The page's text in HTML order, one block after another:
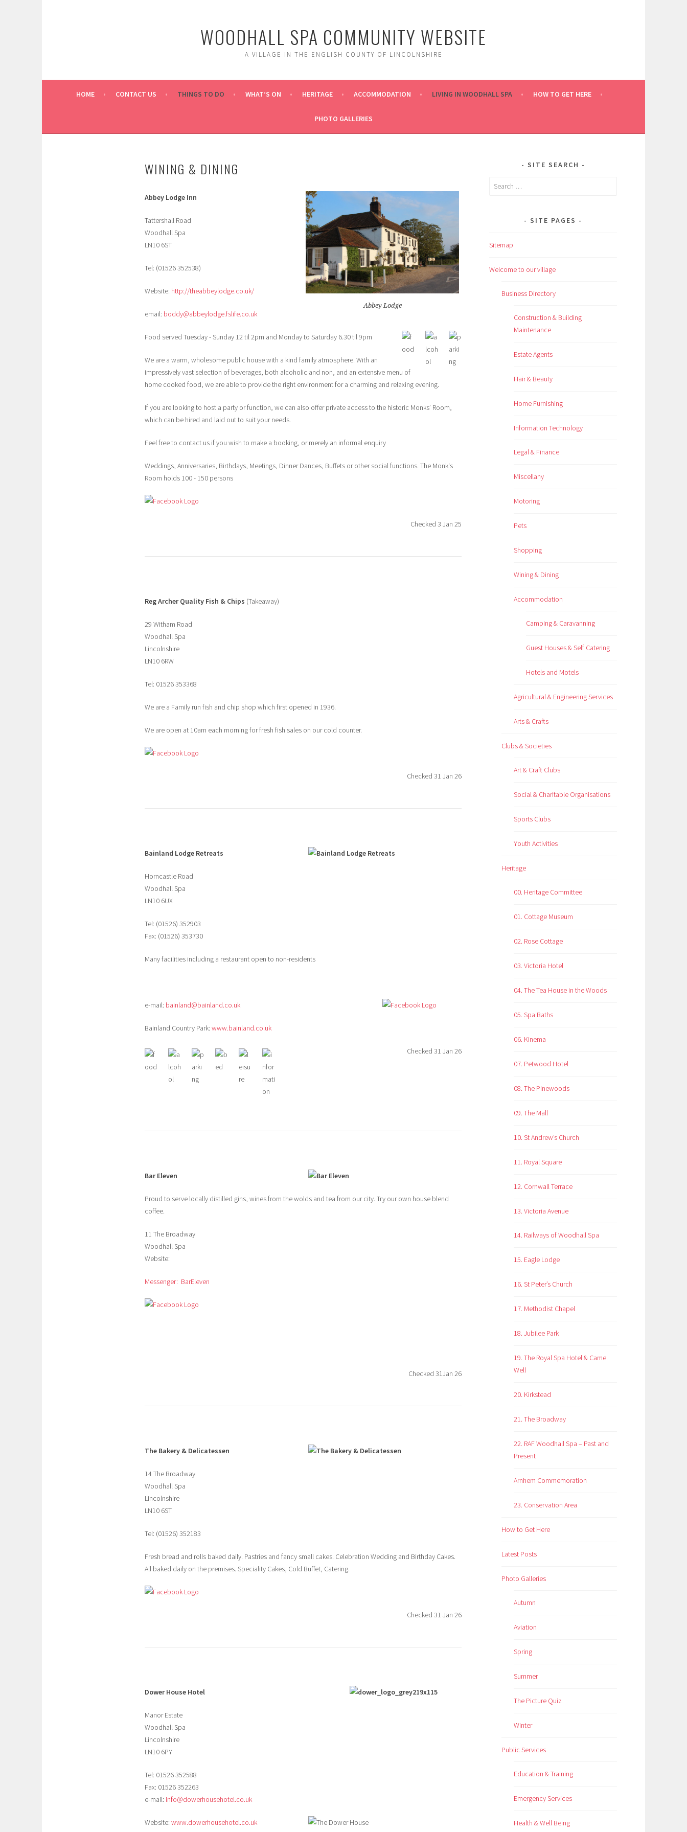
WOODHALL SPA COMMUNITY WEBSITE
A VILLAGE IN THE ENGLISH COUNTY OF LINCOLNSHIRE
HOME CONTACT US THINGS TO DO WHAT’S ON HERITAGE ACCOMMODATION LIVING IN WOODHALL SPA HOW TO GET HERE
PHOTO GALLERIES
WINING & DINING
Abbey Lodge
Abbey Lodge Inn
Tattershall Road
Woodhall Spa
LN10 6ST
Tel: (01526 352538)
Website: http://theabbeylodge.co.uk/
email: boddy@abbeylodge.fslife.co.uk
Food served Tuesday - Sunday 12 til 2pm and Monday to Saturday 6.30 til 9pm
We are a warm, wholesome public house with a kind family atmosphere. With an
impressively vast selection of beverages, both alcoholic and non, and an extensive menu of
home cooked food, we are able to provide the right environment for a charming and relaxing evening.
If you are looking to host a party or function, we can also offer private access to the historic Monks’ Room,
which can be hired and laid out to suit your needs.
Feel free to contact us if you wish to make a booking, or merely an informal enquiry
Weddings, Anniversaries, Birthdays, Meetings, Dinner Dances, Buffets or other social functions. The Monk's
Room holds 100 - 150 persons
Checked 3 Jan 25
Reg ArcherQuality Fish & Chips (Takeaway)
29 Witham Road
Woodhall Spa
Lincolnshire
LN10 6RW
Tel: 01526 353368
We are a Family run fish and chip shop which first opened in 1936.
We are open at 10am each morning for fresh fish sales on our cold counter.
Checked 31 Jan 26
Bainland Lodge Retreats
Horncastle Road
Woodhall Spa
LN10 6UX
Tel: (01526) 352903
Fax: (01526) 353730
Many facilities including a restaurant open to non-residents
e-mail: bainland@bainland.co.uk
Bainland Country Park: www.bainland.co.uk
Checked 31 Jan 26
Bar Eleven
Proud to serve locally distilled gins, wines from the wolds and tea from our city. Try our own house blend
coffee.
11 The Broadway
Woodhall Spa
Website:
Messenger: BarEleven
Checked 31Jan 26
The Bakery & Delicatessen
14 The Broadway
Woodhall Spa
Lincolnshire
LN10 6ST
Tel: (01526) 352183
Fresh bread and rolls baked daily. Pastries and fancy small cakes. Celebration Wedding and Birthday Cakes.
All baked daily on the premises. Speciality Cakes, Cold Buffet, Catering.
Checked 31 Jan 26
Dower House Hotel
Manor Estate
Woodhall Spa
Lincolnshire
LN10 6PY
Tel: 01526 352588
Fax: 01526 352263
e-mail: info@dowerhousehotel.co.uk
Website: www.dowerhousehotel.co.uk
SITE SEARCH
Search
SITE PAGES
Sitemap
Welcome to our village
Business Directory
Construction & Building
Maintenance
Estate Agents
Hair & Beauty
Home Furnishing
Information Technology
Legal & Finance
Miscellany
Motoring
Pets
Shopping
Wining & Dining
Accommodation
Camping & Caravanning
Guest Houses & Self Catering
Hotels and Motels
Agricultural & Engineering Services
Arts & Crafts
Clubs & Societies
Art & Craft Clubs
Social & Charitable Organisations
Sports Clubs
Youth Activities
Heritage
00. Heritage Committee
01. Cottage Museum
02. Rose Cottage
03. Victoria Hotel
04. The Tea House in the Woods
05. Spa Baths
06. Kinema
07. Petwood Hotel
08. The Pinewoods
09. The Mall
10. St Andrew’s Church
11. Royal Square
12. Cornwall Terrace
13. Victoria Avenue
14. Railways of Woodhall Spa
15. Eagle Lodge
16. St Peter’s Church
17. Methodist Chapel
18. Jubilee Park
19. The Royal Spa Hotel & Came
Well
20. Kirkstead
21. The Broadway
22. RAF Woodhall Spa – Past and
Present
Arnhem Commemoration
23. Conservation Area
How to Get Here
Latest Posts
Photo Galleries
Autumn
Aviation
Spring
Summer
The Picture Quiz
Winter
Public Services
Education & Training
Emergency Services
Health & Well Being